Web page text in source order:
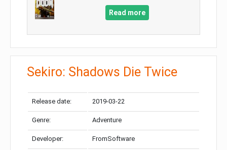
Read more
Sekiro: Shadows Die Twice
Release date: 2019-03-22
Genre: Adventure
Developer: FromSoftware